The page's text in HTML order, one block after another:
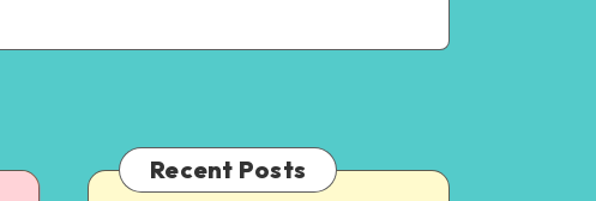
Recent Posts